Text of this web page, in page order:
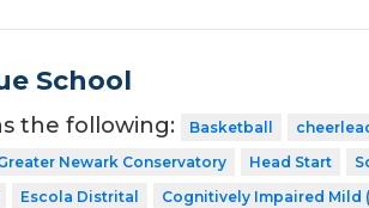
School
the following: Basketball
Newark Conservatory Head Start
Escola Distrital Cognitively Impaired Mild